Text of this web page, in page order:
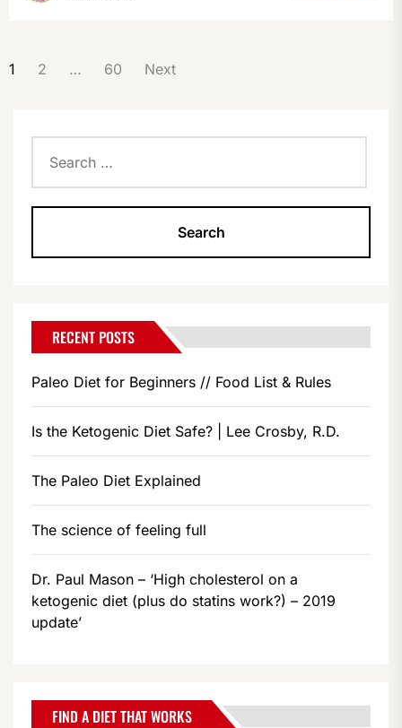
POSTS
1 2 … 60 Next
for:
RECENT POSTS
Paleo Diet for Beginners // Food List & Rules
Is the Ketogenic Diet Safe? | Lee Crosby, R.D.
The Paleo Diet Explained
The science of feeling full
Dr. Paul Mason – ‘High cholesterol on a
ketogenic diet (plus do statins work?) – 2019
update’
FIND A DIET THAT WORKS